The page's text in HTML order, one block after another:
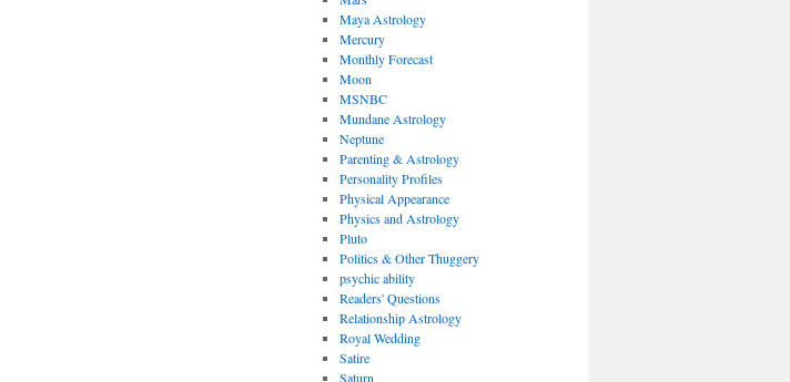
Maya Astrology
Mercury
Monthly Forecast
Moon
MSNBC
Mundane Astrology
Neptune
Parenting & Astrology
Personality Profiles
Physical Appearance
Physics and Astrology
Pluto
Politics & Other Thuggery
psychic ability
Readers' Questions
Relationship Astrology
Royal Wedding
Satire
Saturn